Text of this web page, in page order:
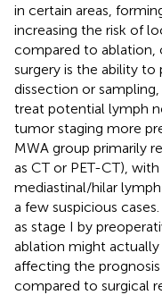
in certain areas,
increasing the risk of
compared to ablation,
surgery is the ability
dissection or
treat potential lymph
tumor staging more
MWA group primarily
as CT or PET-CT),
mediastinal/hilar
a few suspicious
as stage I by
ablation might actually
affecting the
compared to surgical